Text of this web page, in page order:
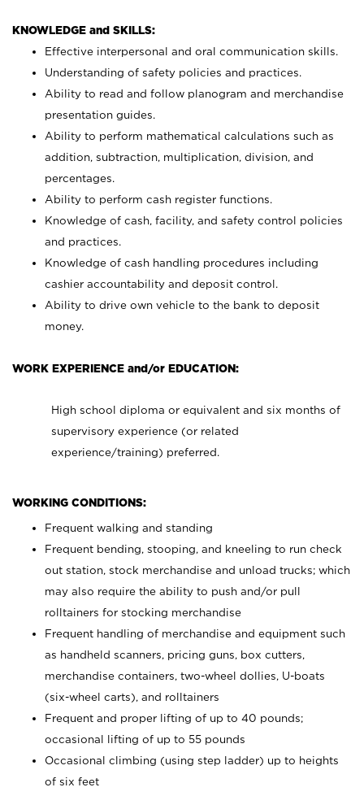
KNOWLEDGE and SKILLS:
Effective interpersonal and oral communication skills.
Understanding of safety policies and practices.
Ability to read and follow planogram and merchandise
presentation guides.
Ability to perform mathematical calculations such as
addition, subtraction, multiplication, division, and
percentages.
Ability to perform cash register functions.
Knowledge of cash, facility, and safety control policies
and practices.
Knowledge of cash handling procedures including
cashier accountability and deposit control.
Ability to drive own vehicle to the bank to deposit
money.
WORK EXPERIENCE and/or EDUCATION:
High school diploma or equivalent and six months of
supervisory experience (or related
experience/training) preferred.
WORKING CONDITIONS:
Frequent walking and standing
Frequent bending, stooping, and kneeling to run check
out station, stock merchandise and unload trucks; which
may also require the ability to push and/or pull
rolltainers for stocking merchandise
Frequent handling of merchandise and equipment such
as handheld scanners, pricing guns, box cutters,
merchandise containers, two-wheel dollies, U-boats
(six-wheel carts), and rolltainers
Frequent and proper lifting of up to 40 pounds;
occasional lifting of up to 55 pounds
Occasional climbing (using step ladder) up to heights
of six feet